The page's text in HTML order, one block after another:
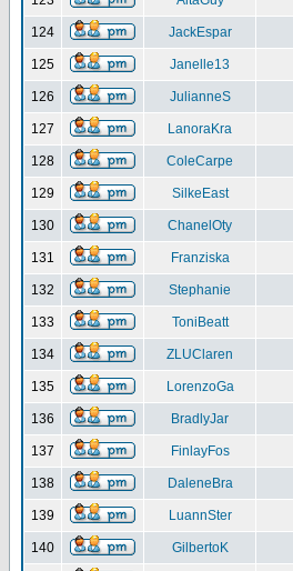
124 JackEspar
125 Janelle13
126 JulianneS
127 LanoraKra
128 ColeCarpe
129 SilkeEast
130 ChanelOty
131 Franziska
132 Stephanie
133 ToniBeatt
134 ZLUClaren
135 LorenzoGa
136 BradlyJar
137 FinlayFos
138 DaleneBra
139 LuannSter
140 GilbertoK